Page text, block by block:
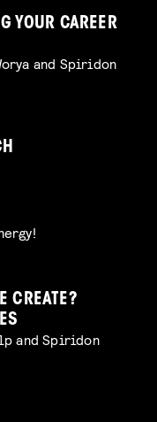
YOUR CAREER
and Spiridon
CREATE?
and Spiridon